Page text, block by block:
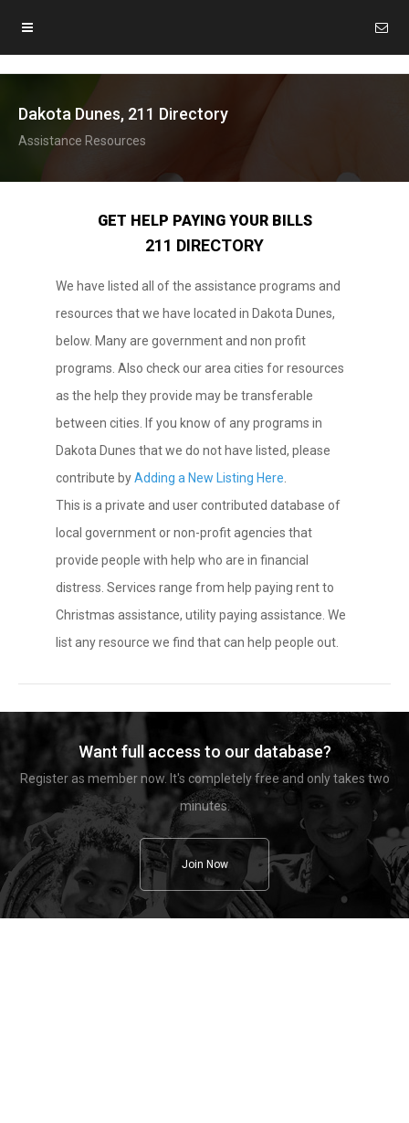
Dakota Dunes, 211 Directory
Assistance Resources
GET HELP PAYING YOUR BILLS
211 DIRECTORY
We have listed all of the assistance programs and
resources that we have located in Dakota Dunes,
below. Many are government and non profit
programs. Also check our area cities for resources
as the help they provide may be transferable
between cities. If you know of any programs in
Dakota Dunes that we do not have listed, please
contribute byAdding a New Listing Here
This is a private and user contributed database of
local government or non-profit agencies that
provide people with help who are in financial
distress. Services range from help paying rent to
Christmas assistance, utility paying assistance. We
list any resource we find that can help people out.
Want full access to our database?
Register as member now. It's completely free and only takes two
minutes.
Join Now